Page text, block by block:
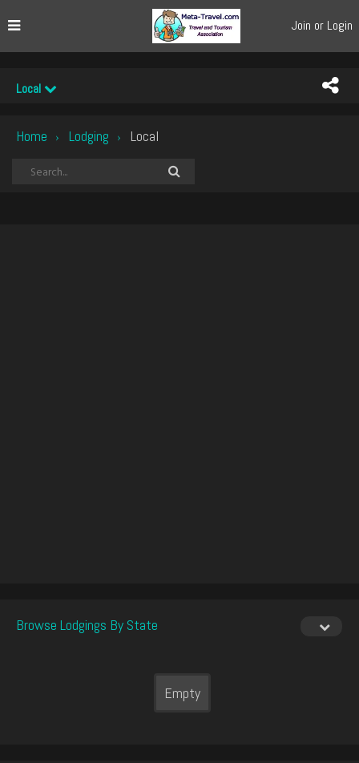
Join or Login
Local
Home › Lodging › Local
Browse Lodgings By State
Empty